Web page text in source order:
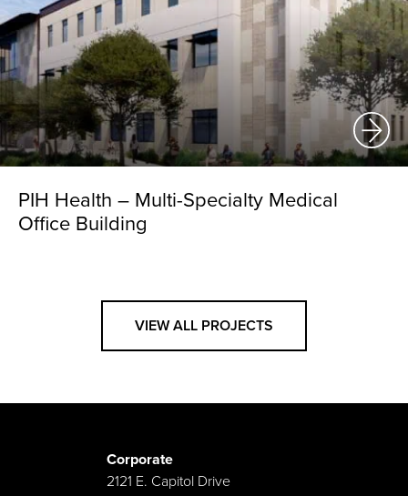
PIH Health – Multi-Specialty Medical
Office Building
VIEW ALL PROJECTS
Corporate
2121 E. Capitol Drive